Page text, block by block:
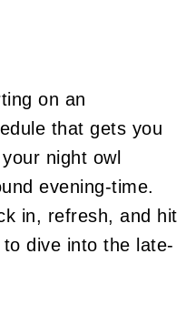
on an
that gets you
night owl
evening-time.
in, refresh, and hit
dive into the late-